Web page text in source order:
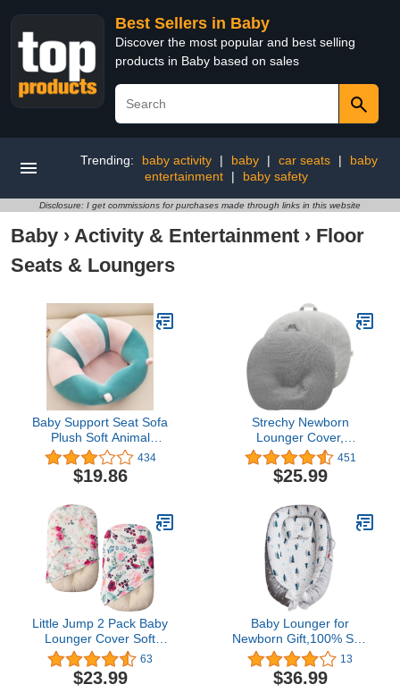
Best Sellers in Baby
Discover the most popular and best selling
products in Baby based on sales
Trending: baby activity | baby | car seats |
baby
entertainment
| baby safety
Disclosure: I get commissions for purchases made through links in this website
Baby › Activity & Entertainment › Floor
Seats & Loungers
Baby Support Seat Sofa
Plush Soft Animal
Shaped Baby Learning to
Sit Chair Keep Sitting
Posture Comfortable
11Month Baby (Pink)
434
$19.86
Strechy Newborn
Lounger Cover,
Removable and Ultra
Soft Sung Fitted Baby
Lounger Slipcover by
Gray+Light Gray)
451
$25.99
Little Jump 2 Pack Baby
Lounger Cover Soft
Cotton Slipcover Fits
Newborn Lounger for
Baby Boys and Girlsbaby
63
$23.99
Baby Lounger for
Newborn Gift,100% Soft
Cotton & Breathable for
0-12 Months (E4-Forest
Gray
13
$36.99